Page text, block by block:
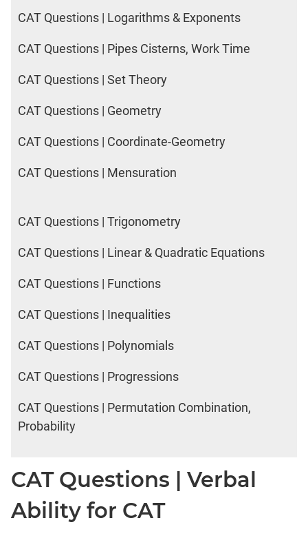
CAT Questions | Logarithms & Exponents
CAT Questions | Pipes Cisterns, Work Time
CAT Questions | Set Theory
CAT Questions | Geometry
CAT Questions | Coordinate-Geometry
CAT Questions | Mensuration
CAT Questions | Trigonometry
CAT Questions | Linear & Quadratic Equations
CAT Questions | Functions
CAT Questions | Inequalities
CAT Questions | Polynomials
CAT Questions | Progressions
CAT Questions | Permutation Combination,
Probability
CAT Questions | Verbal
Ability for CAT